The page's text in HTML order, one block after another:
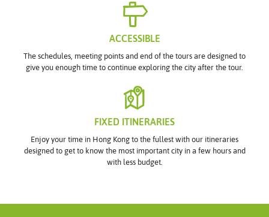
ACCESSIBLE
The schedules, meeting points and end of the tours are designed to
give you enough time to continue exploring the city after the tour.
FIXED ITINERARIES
Enjoy your time in Hong Kong to the fullest with our itineraries
designed to get to know the most important city in a few hours and
with less budget.